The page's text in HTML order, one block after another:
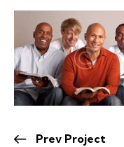
Prev Project